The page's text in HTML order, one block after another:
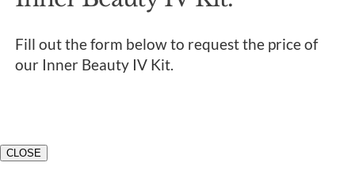
Fill out the form below to request the price of
our Inner Beauty IV Kit.
CLOSE